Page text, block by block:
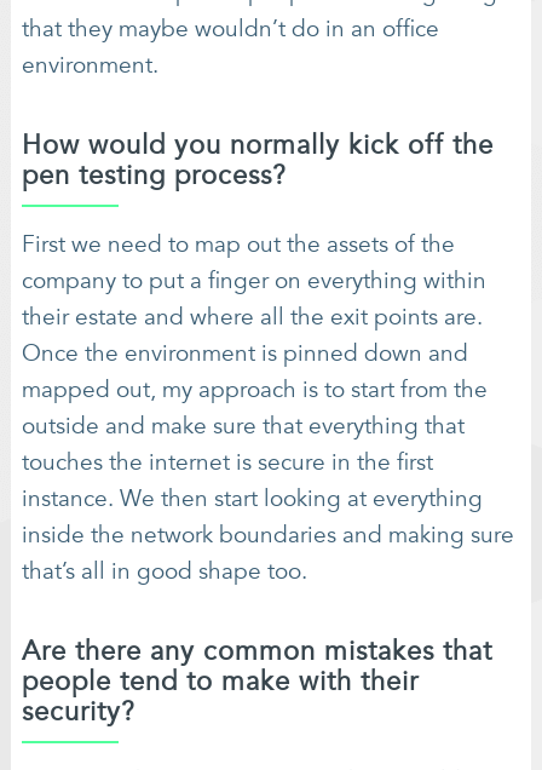
that they maybe wouldn’t do in an office
environment.
How would you normally kick off the
pen testing process?
First we need to map out the assets of the
company to put a finger on everything within
their estate and where all the exit points are.
Once the environment is pinned down and
mapped out, my approach is to start from the
outside and make sure that everything that
touches the internet is secure in the first
instance. We then start looking at everything
inside the network boundaries and making sure
that’s all in good shape too.
Are there any common mistakes that
people tend to make with their
security?